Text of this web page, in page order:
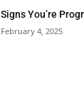
Signs You’re
February 4, 2025